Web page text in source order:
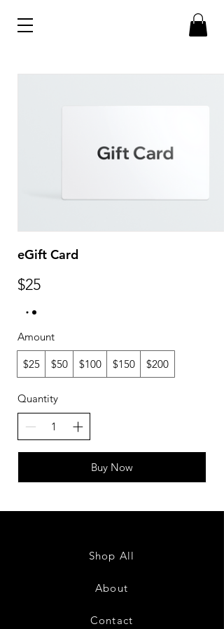
eGift Card
$25
Amount
$25 $50 $100 $150 $200
Quantity
Buy Now
Shop All
About
Contact